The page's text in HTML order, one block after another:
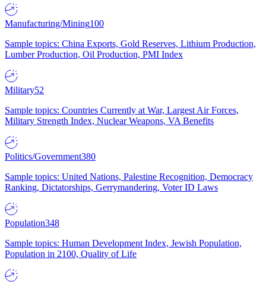
Manufacturing/Mining100
Sample topics: China Exports, Gold Reserves, Lithium Production,
Lumber Production, Oil Production, PMI Index
Military52
Sample topics: Countries Currently at War, Largest Air Forces,
Military Strength Index, Nuclear Weapons, VA Benefits
Politics/Government380
Sample topics: United Nations, Palestine Recognition, Democracy
Ranking, Dictatorships, Gerrymandering, Voter ID Laws
Population348
Sample topics: Human Development Index, Jewish Population,
Population in 2100, Quality of Life